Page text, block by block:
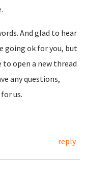
And glad to hear
going ok for you, but
open a new thread
any questions,
us.
reply